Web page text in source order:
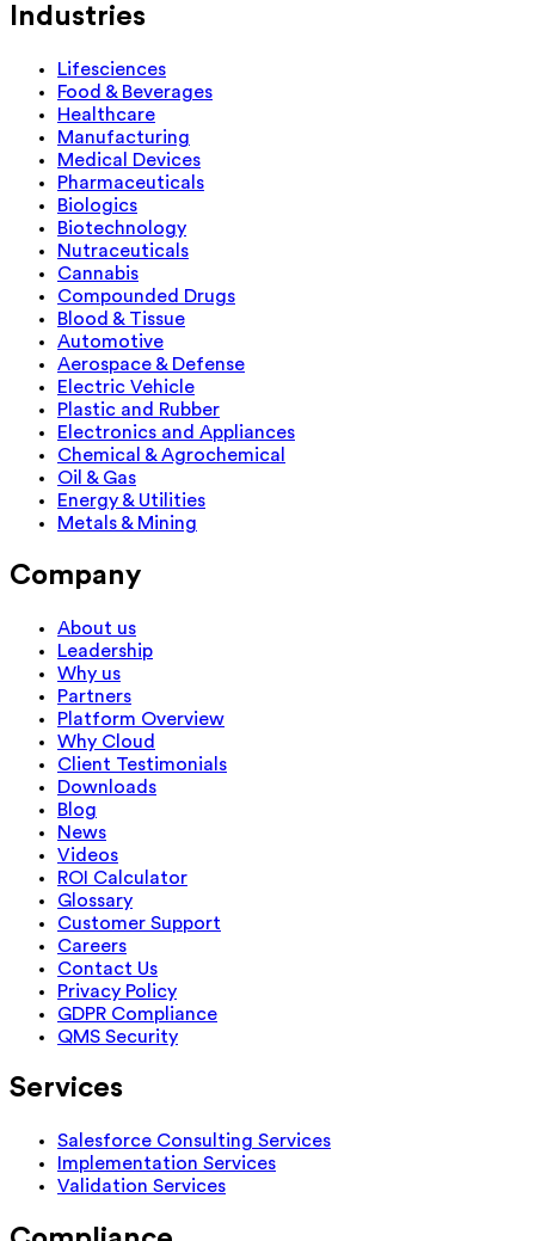
Industries
Lifesciences
Food & Beverages
Healthcare
Manufacturing
Medical Devices
Pharmaceuticals
Biologics
Biotechnology
Nutraceuticals
Cannabis
Compounded Drugs
Blood & Tissue
Automotive
Aerospace & Defense
Electric Vehicle
Plastic and Rubber
Electronics and Appliances
Chemical & Agrochemical
Oil & Gas
Energy & Utilities
Metals & Mining
Company
About us
Leadership
Why us
Partners
Platform Overview
Why Cloud
Client Testimonials
Downloads
Blog
News
Videos
ROI Calculator
Glossary
Customer Support
Careers
Contact Us
Privacy Policy
GDPR Compliance
QMS Security
Services
Salesforce Consulting Services
Implementation Services
Validation Services